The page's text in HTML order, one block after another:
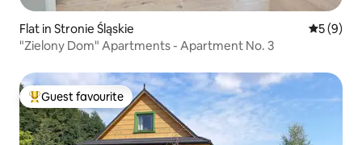
Flat in Stronie Śląskie 5 out of
5 (9)
"Zielony Dom" Apartments - Apartment No. 3
Top guest favourite
Guest favourite